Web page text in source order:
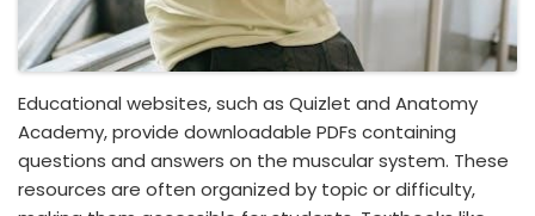
Educational websites, such as Quizlet and Anatomy
Academy, provide downloadable PDFs containing
questions and answers on the muscular system. These
resources are often organized by topic or difficulty,